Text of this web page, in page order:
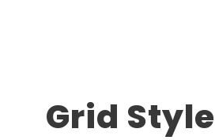
Grid Style